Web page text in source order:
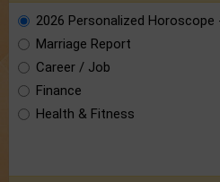
2026 Personalized Horoscope
Marriage Report
Career / Job
Finance
Health & Fitness